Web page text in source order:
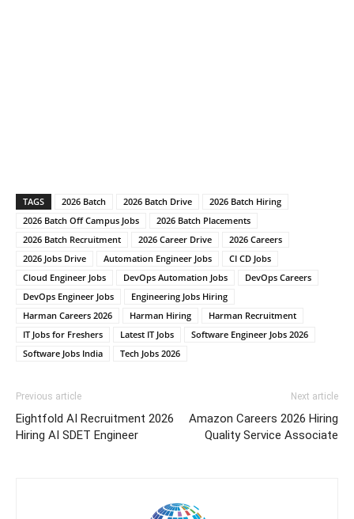
TAGS 2026 Batch 2026 Batch Drive
2026 Batch Hiring
2026 Batch Off Campus Jobs
2026 Batch Placements
2026 Batch Recruitment
2026 Career Drive
2026 Careers
2026 Jobs Drive
Automation Engineer Jobs
CI CD Jobs
Cloud Engineer Jobs
DevOps Automation Jobs
DevOps Careers
DevOps Engineer Jobs
Engineering Jobs Hiring
Harman Careers 2026
Harman Hiring
Harman Recruitment
IT Jobs for Freshers
Latest IT Jobs
Software Engineer Jobs 2026
Software Jobs India
Tech Jobs 2026
Previous article
Eightfold AI Recruitment 2026
Hiring AI SDET Engineer
Next article
Amazon Careers 2026 Hiring
Quality Service Associate